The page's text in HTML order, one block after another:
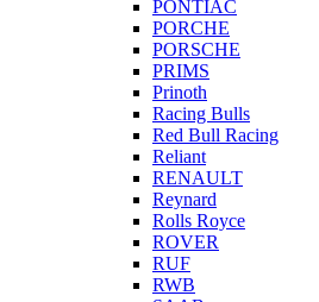
PONTIAC
PORCHE
PORSCHE
PRIMS
Prinoth
Racing Bulls
Red Bull Racing
Reliant
RENAULT
Reynard
Rolls Royce
ROVER
RUF
RWB